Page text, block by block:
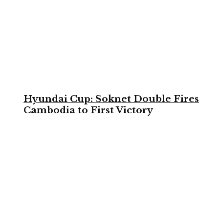
Hyundai Cup: Soknet Double Fires
Cambodia to First Victory